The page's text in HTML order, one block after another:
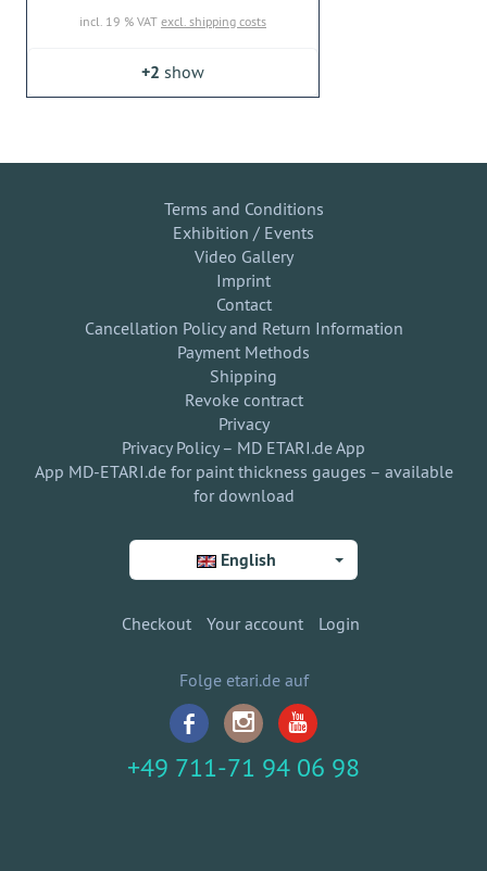
incl. 19 % VAT excl. shipping costs
+2 show
Terms and Conditions
Exhibition / Events
Video Gallery
Imprint
Contact
Cancellation Policy and Return Information
Payment Methods
Shipping
Revoke contract
Privacy
Privacy Policy – MD ETARI.de App
App MD-ETARI.de for paint thickness gauges – available
for download
English
Checkout Your account Login
Folge etari.de auf
+49 711-71 94 06 98